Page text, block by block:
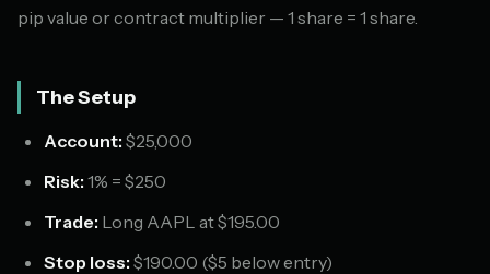
pip value or contract multiplier — 1 share = 1 share.
The Setup
Account: $25,000
Risk: 1% = $250
Trade: Long AAPL at $195.00
Stop loss: $190.00 ($5 below entry)